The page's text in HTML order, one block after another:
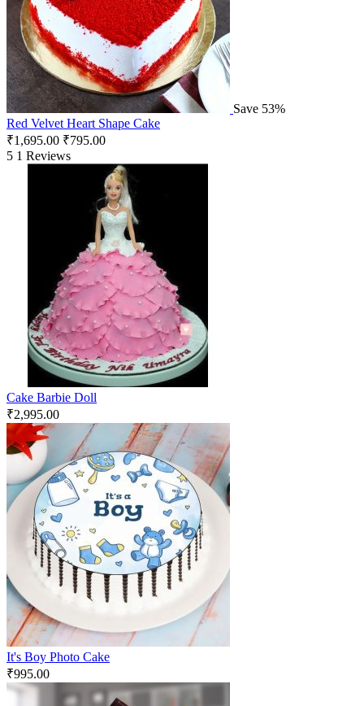
Save 53%
Red Velvet Heart Shape Cake
₹1,695.00 ₹795.00
5 1 Reviews
Cake Barbie Doll
₹2,995.00
It's Boy Photo Cake
₹995.00